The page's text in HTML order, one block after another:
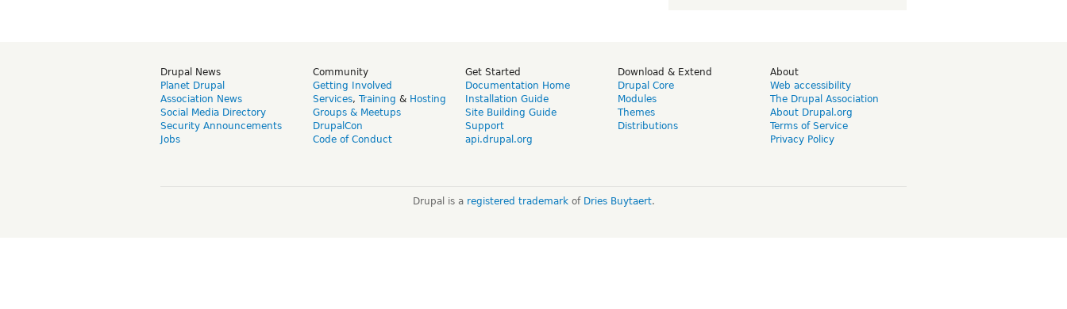
Drupal News
Planet Drupal
Association News
Social Media Directory
Security Announcements
Jobs
Community
Getting Involved
Services, Training & Hosting
Groups & Meetups
DrupalCon
Code of Conduct
Get Started
Documentation Home
Installation Guide
Site Building Guide
Support
api.drupal.org
Download & Extend
Drupal Core
Modules
Themes
Distributions
About
Web accessibility
The Drupal Association
About Drupal.org
Terms of Service
Privacy Policy
Drupal is a registered trademarkof Dries Buytaert.